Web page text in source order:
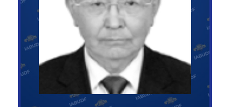
GOCHOO MURUNDELGER
+1-123-456-789
asia@abufoundation.com